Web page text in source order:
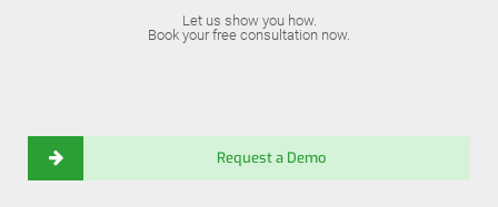
Let us show you how.
Book your free consultation now.
Request a Demo